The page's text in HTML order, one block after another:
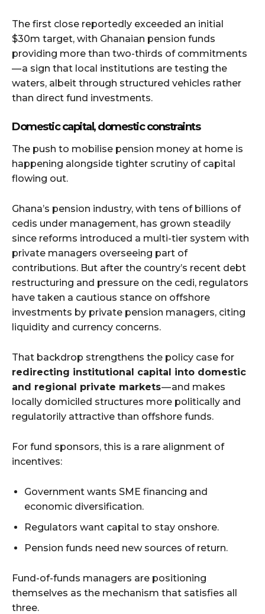
The first close reportedly exceeded an initial
$30m target, with Ghanaian pension funds
providing more than two-thirds of commitments
— a sign that local institutions are testing the
waters, albeit through structured vehicles rather
than direct fund investments.
Domestic capital, domestic constraints
The push to mobilise pension money at home is
happening alongside tighter scrutiny of capital
flowing out.
Ghana’s pension industry, with tens of billions of
cedis under management, has grown steadily
since reforms introduced a multi-tier system with
private managers overseeing part of
contributions. But after the country’s recent debt
restructuring and pressure on the cedi, regulators
have taken a cautious stance on offshore
investments by private pension managers, citing
liquidity and currency concerns.
That backdrop strengthens the policy case for
redirecting institutional capital into domestic
and regional private markets— and makes
locally domiciled structures more politically and
regulatorily attractive than offshore funds.
For fund sponsors, this is a rare alignment of
incentives:
Government wants SME financing and
economic diversification.
Regulators want capital to stay onshore.
Pension funds need new sources of return.
Fund-of-funds managers are positioning
themselves as the mechanism that satisfies all
three.